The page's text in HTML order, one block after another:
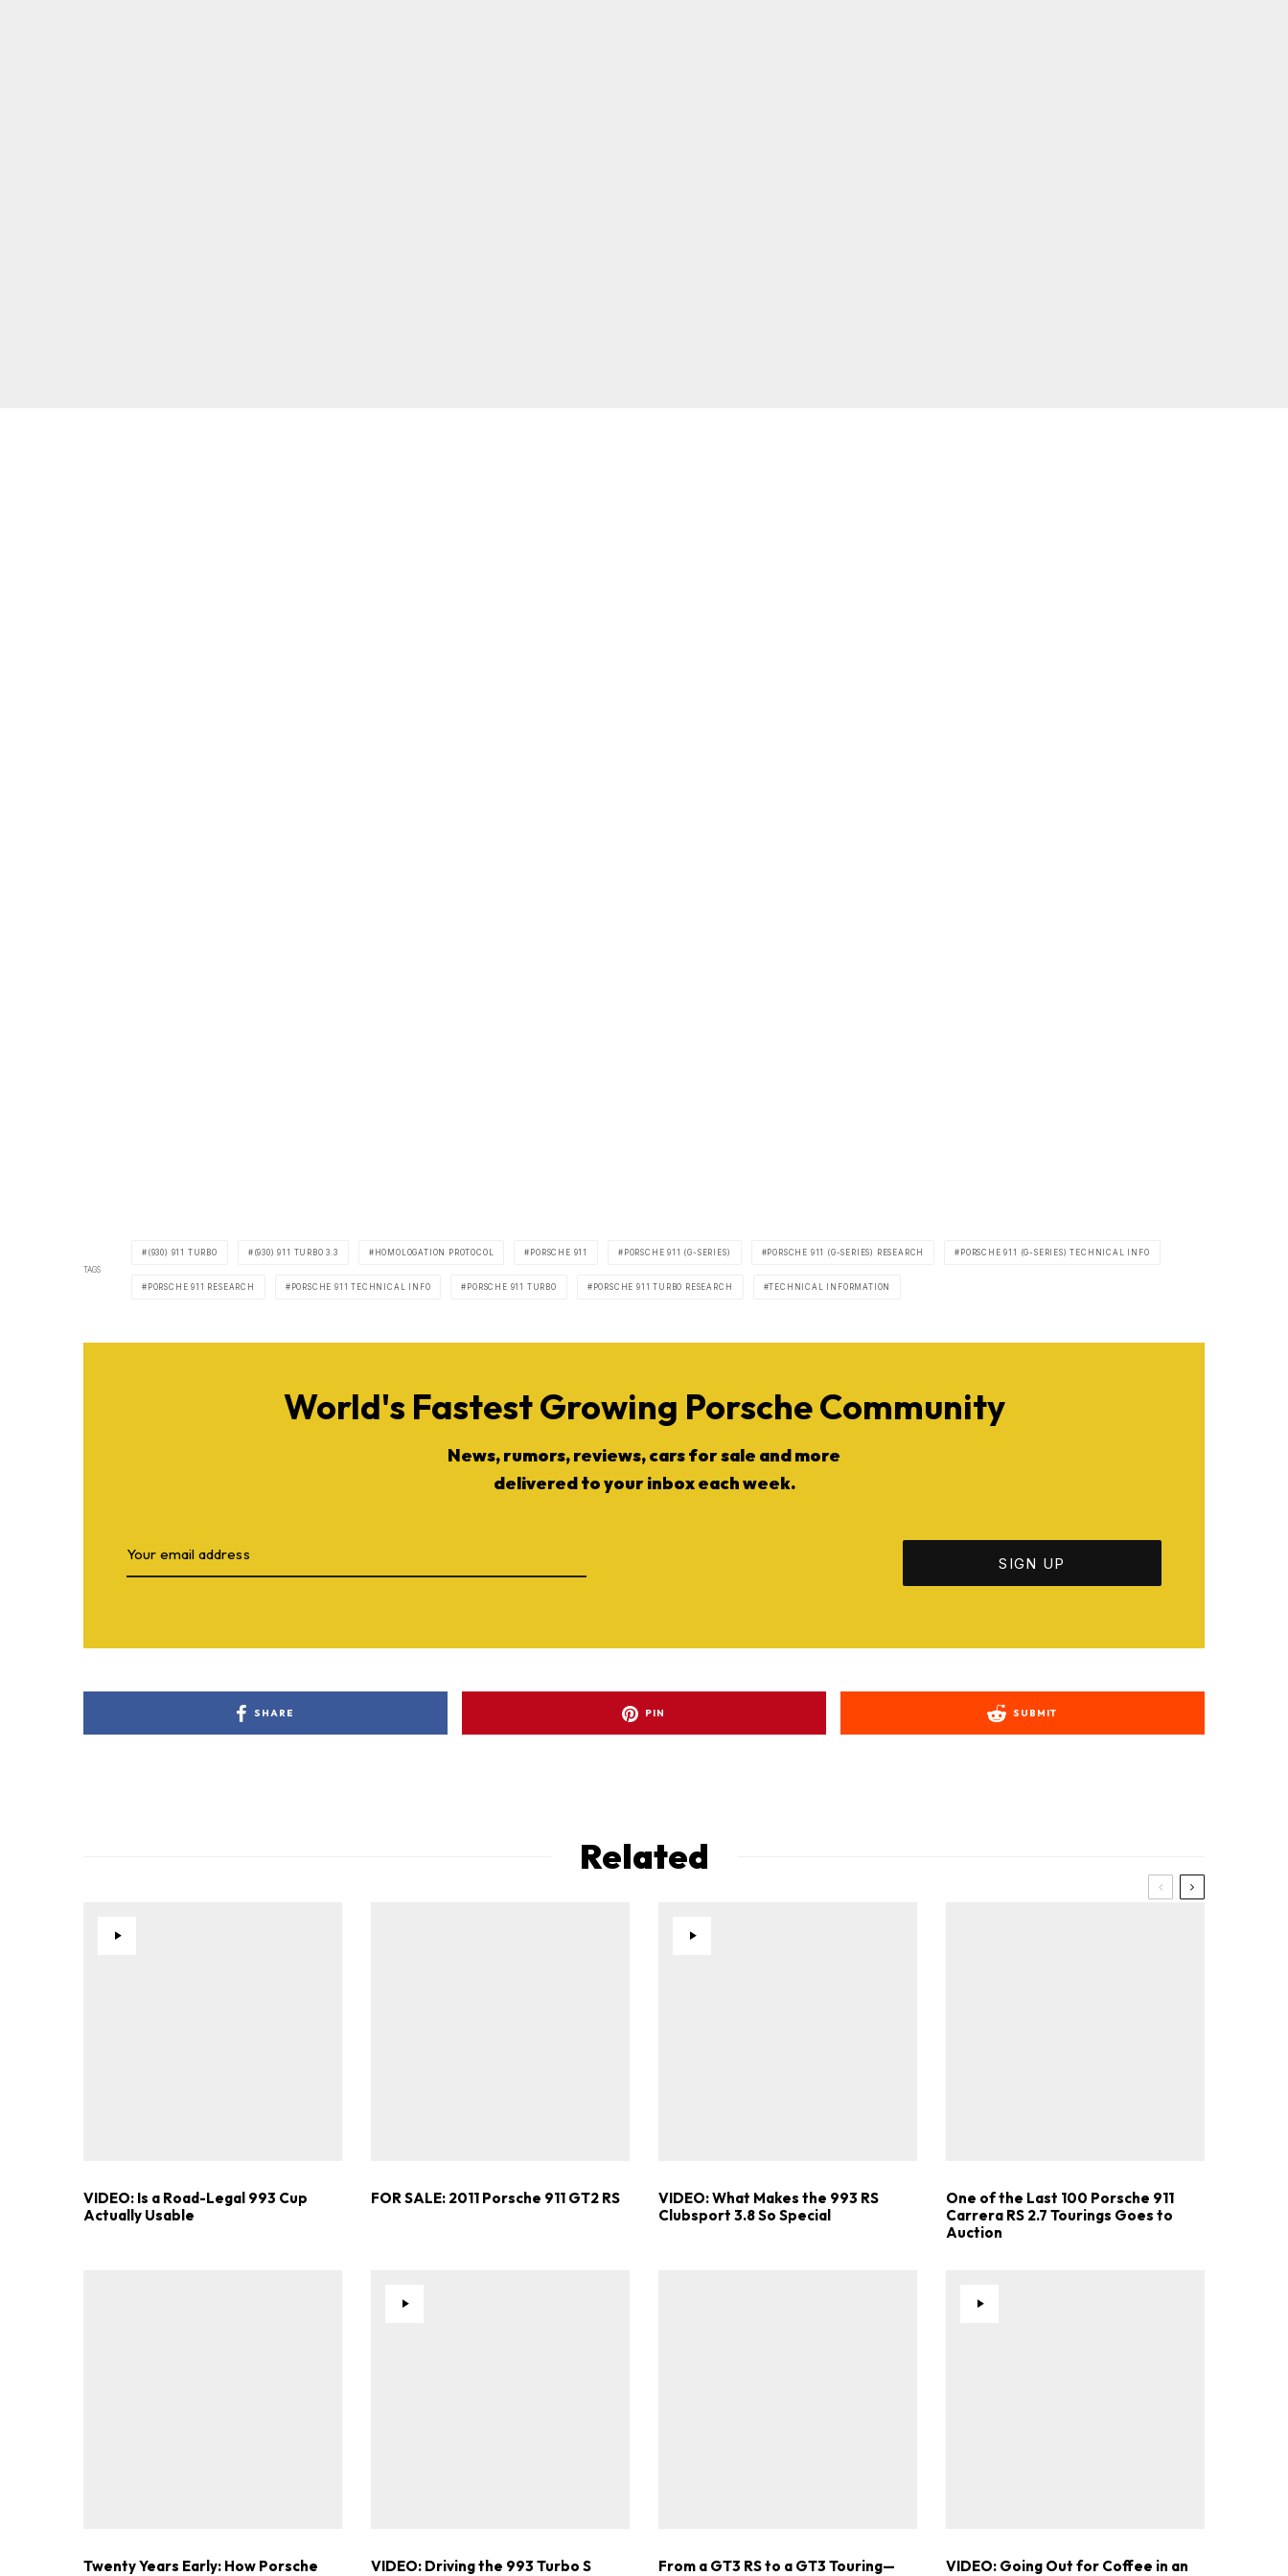
TAGS
(930) 911 TURBO (930) 911 TURBO 3.3 HOMOLOGATION PROTOCOL PORSCHE 911 PORSCHE 911 (G-SERIES) PORSCHE 911 (G-SERIES) RESEARCH PORSCHE 911 (G-SERIES) TECHNICAL INFO
PORSCHE 911 RESEARCH PORSCHE 911 TECHNICAL INFO PORSCHE 911 TURBO PORSCHE 911 TURBO RESEARCH TECHNICAL INFORMATION
World's Fastest Growing Porsche Community
News, rumors, reviews, cars for sale and more
delivered to your inbox each week.
SHARE PIN SUBMIT
Related
VIDEO: Is a Road-Legal 993 Cup
Actually Usable
FOR SALE: 2011 Porsche 911 GT2 RS
VIDEO: What Makes the 993 RS
Clubsport 3.8 So Special
One of the Last 100 Porsche 911
Carrera RS 2.7 Tourings Goes to
Auction
Twenty Years Early: How Porsche
VIDEO: Driving the 993 Turbo S
From a GT3 RS to a GT3 Touring—
VIDEO: Going Out for Coffee in an